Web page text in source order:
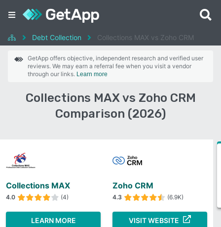
Debt Collection Collections MAX vs Zoho CRM
GetApp offers objective, independent research and verified user
reviews. We may earn a referral fee when you visit a vendor
through our links. Learn more
Collections MAX vs Zoho CRM
Comparison (2026)
Collections MAX
4.0 (4)
LEARN MORE
Zoho CRM
4.3 (6.9K)
VISIT WEBSITE